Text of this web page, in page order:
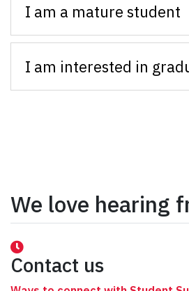
I am a mature student
I am interested in
We love hearing
Contact us